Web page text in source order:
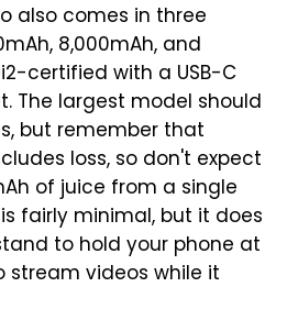
also comes in three
8,000mAh, and
certified with a USB-C
The largest model should
but remember that
loss, so don't expect
of juice from a single
fairly minimal, but it does
to hold your phone at
videos while it